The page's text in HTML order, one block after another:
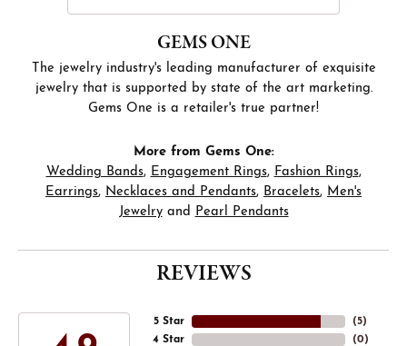
GEMS ONE
The jewelry industry's leading manufacturer of exquisite
jewelry that is supported by state of the art marketing.
Gems One is a retailer's true partner!
More from Gems One:
Wedding Bands, Engagement Rings, Fashion Rings,
Earrings, Necklaces and Pendants, Bracelets, Men's
Jewelryand Pearl Pendants
REVIEWS
5 Star
4 Star
(5)
(0)